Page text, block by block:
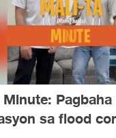
sa flood